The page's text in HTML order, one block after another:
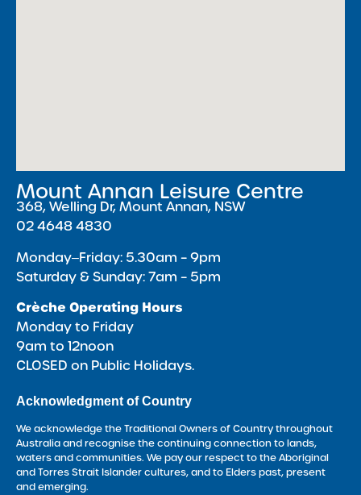
Mount Annan Leisure Centre
368, Welling Dr, Mount Annan, NSW
02 4648 4830
Monday‒Friday: 5.30am – 9pm
Saturday & Sunday: 7am – 5pm
Crèche Operating Hours
Monday to Friday
9am to 12noon
CLOSED on Public Holidays.
Acknowledgment of Country
We acknowledge the Traditional Owners of Country throughout
Australia and recognise the continuing connection to lands,
waters and communities. We pay our respect to the Aboriginal
and Torres Strait Islander cultures, and to Elders past, present
and emerging.